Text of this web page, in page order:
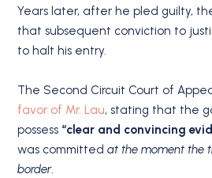
Years later, after he pled guilty,
that subsequent conviction to
to halt his entry.
The Second Circuit Court of
favor of Mr. Lau, stating that the
possess “clear and convincing
was committedat the moment the
border.